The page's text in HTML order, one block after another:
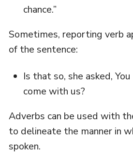
chance.”
Sometimes, reporting verb
of the sentence:
Is that so, she asked,
come with us?
Adverbs can be used with
to delineate the manner in
spoken.